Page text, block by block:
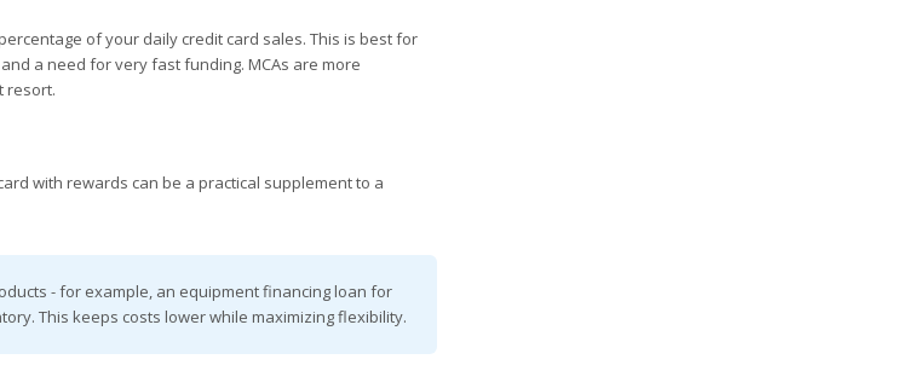
of your daily credit card sales. This is best for
a need for very fast funding. MCAs are more
resort.
with rewards can be a practical supplement to a
- for example, an equipment financing loan for
This keeps costs lower while maximizing flexibility.